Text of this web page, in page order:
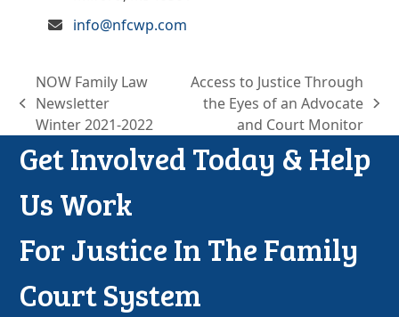
info@nfcwp.com
previous
post:
NOW Family Law
Newsletter
Winter 2021-2022
next
post:
Access to Justice Through
the Eyes of an Advocate
and Court Monitor
Get Involved Today & Help
Us Work
For Justice In The Family
Court System